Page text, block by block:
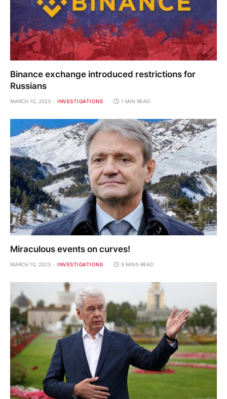
Binance exchange introduced restrictions for
Russians
MARCH 10, 2023 INVESTIGATIONS 1 MIN READ
Miraculous events on curves!
MARCH 10, 2023 INVESTIGATIONS 9 MINS READ